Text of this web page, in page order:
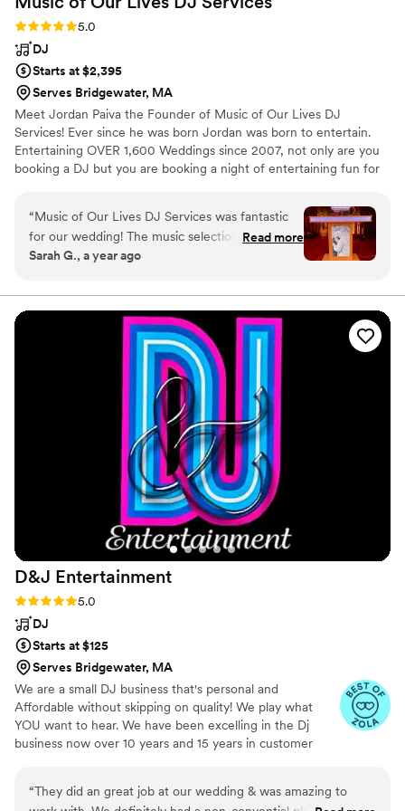
Rating: 5.0 (5 reviews)
5.0
DJ
Starts at $2,395
Serves Bridgewater, MA
Meet Jordan Paiva the Founder of Music of Our Lives DJ
Services! Ever since he was born Jordan was born to entertain.
Entertaining OVER 1,600 Weddings since 2007, not only are you
booking a DJ but you are booking a night of entertaining fun for
you off your feet and dance the night away with you!! Interacting
with crowds over the years is what he does best as well as giving
you a night of laughs. You Can Also Hire Jordan As A Singer As
Well! With Music of Our Lives DJ Services we promise you the
TEXT JORDAN NOW!
“Music of Our Lives DJ Services was fantastic
for our wedding! The music selection perfectly
matched the vibe of our group, and Jordan kept
floor. He also has an excellent singing voice and
joined in on the fun whenever he could. The
quality of his work and overall value was
excellent. We highly recommend Music of Our
Lives DJ Services for any couple looking for an
engaging and professional DJ for their special
Read more
Sarah G., a year ago
D&J Entertainment
Rating: 5.0 (5 reviews)
5.0
DJ
Starts at $125
Serves Bridgewater, MA
We are a small DJ business that's personal and
Affordable without skipping on quality! We play what
YOU want to hear. We have been excelling in the Dj
business now over 10 years and 15 years in customer
prices start at $125/hr and we have almost 100 reviews
“They did an great job at our wedding & was amazing to